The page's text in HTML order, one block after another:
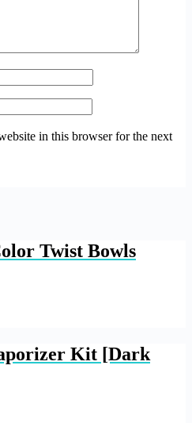
in this browser for the next
Twist Bowls
Kit [Dark